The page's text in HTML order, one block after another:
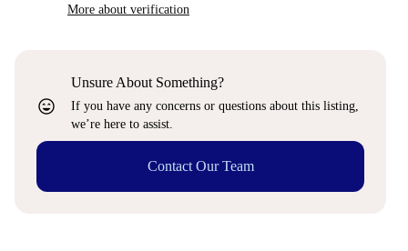
More about verification
sentiment_very_satisfied
Unsure About Something?
If you have any concerns or questions about this listing,
we’re here to assist.
Contact Our Team